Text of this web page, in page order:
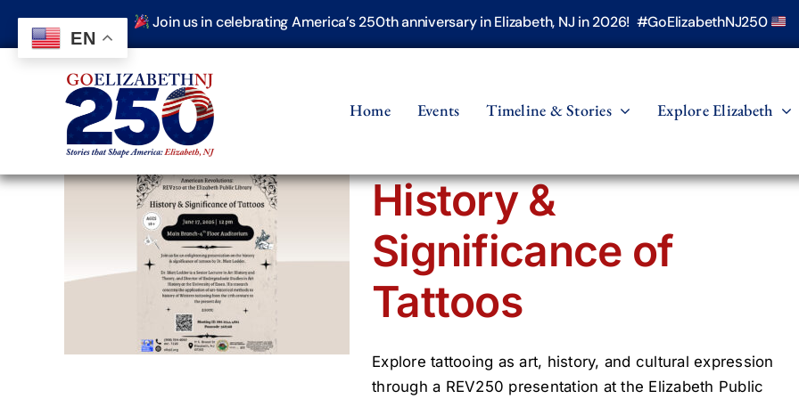
content
Join us in celebrating America’s 250th anniversary in Elizabeth, NJ in 2026! #GoElizabethNJ250
Home Events Timeline & Stories Explore Elizabeth
History &
Significance of
Tattoos
Explore tattooing as art, history, and cultural expression
through a REV250 presentation at the Elizabeth Public
EN